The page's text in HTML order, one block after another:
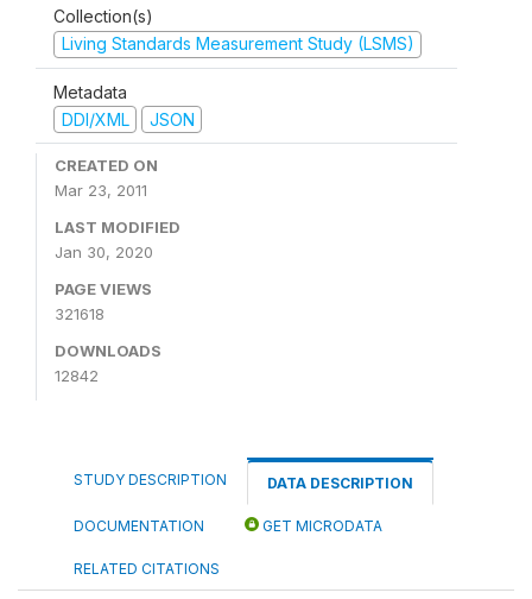
Collection(s)
Living Standards Measurement Study (LSMS)
Metadata
DDI/XML
JSON
CREATED ON
Mar 23, 2011
LAST MODIFIED
Jan 30, 2020
PAGE VIEWS
321618
DOWNLOADS
12842
STUDY DESCRIPTION DATA DESCRIPTION
DOCUMENTATION GET MICRODATA
RELATED CITATIONS